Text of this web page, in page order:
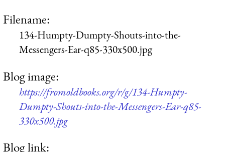
Filename:
134-Humpty-Dumpty-Shouts-into-the-
Messengers-Ear-q85-330x500.jpg
Blog image:
https://fromoldbooks.org/r/g/134-Humpty-
Dumpty-Shouts-into-the-Messengers-Ear-q85-
330x500.jpg
Blog link: